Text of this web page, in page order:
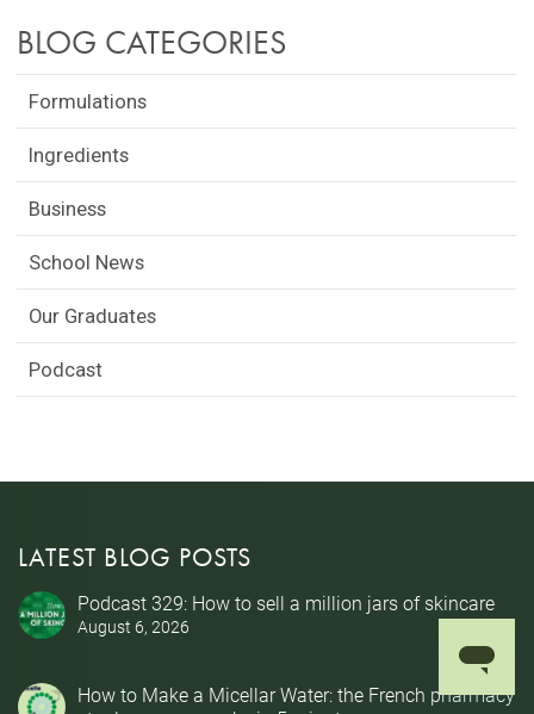
BLOG CATEGORIES
Formulations
Ingredients
Business
School News
Our Graduates
Podcast
LATEST BLOG POSTS
Podcast 329: How to sell a million jars of skincare
August 6, 2026
How to Make a Micellar Water: the French pharmacy